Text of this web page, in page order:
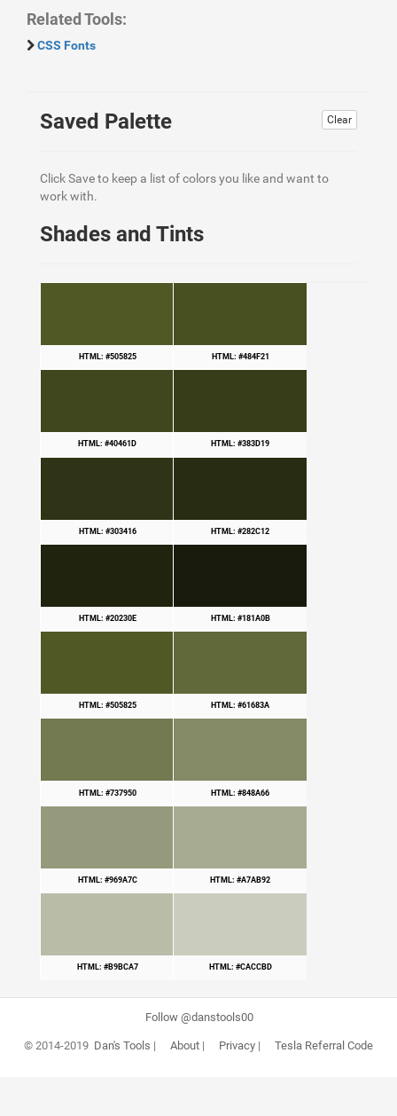
Related Tools:
CSS Fonts
Clear
Saved Palette
Click Save to keep a list of colors you like and want to
work with.
Shades and Tints
HTML: #505825 HTML: #484F21
HTML: #40461D HTML: #383D19
HTML: #303416 HTML: #282C12
HTML: #20230E HTML: #181A0B
HTML: #505825 HTML: #61683A
HTML: #737950 HTML: #848A66
HTML: #969A7C HTML: #A7AB92
HTML: #B9BCA7 HTML: #CACCBD
Follow @danstools00
© 2014-2019 Dan's Tools | About| Privacy| Tesla Referral Code